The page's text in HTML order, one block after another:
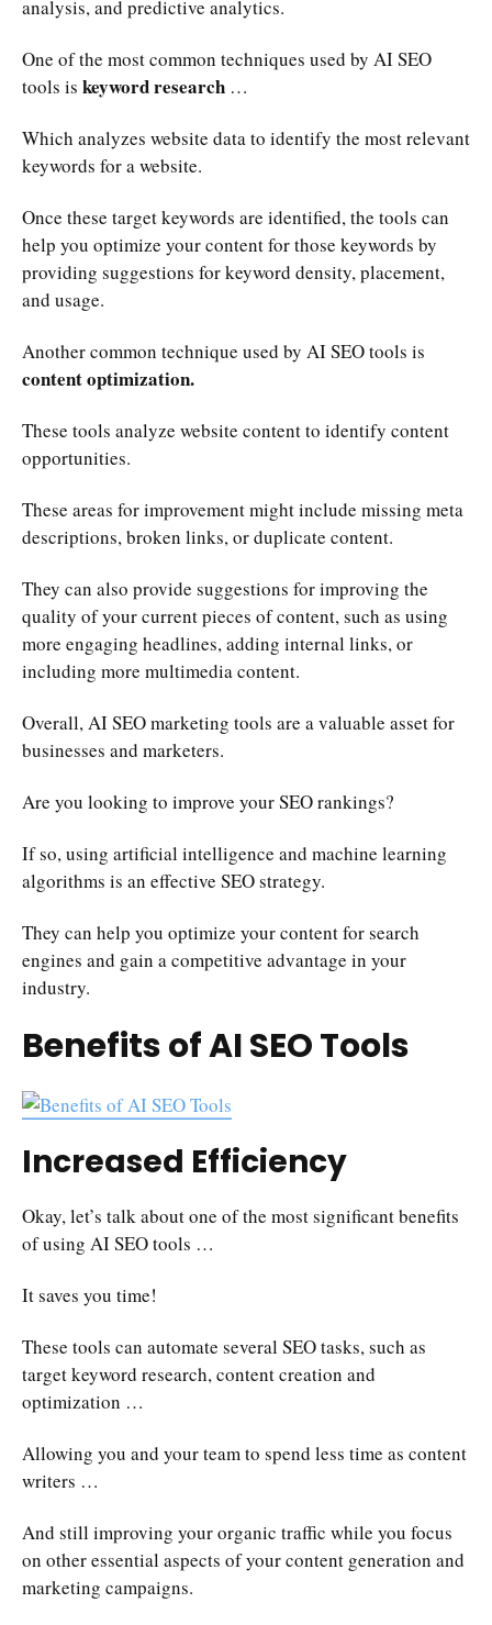
analysis, and predictive analytics.
One of the most common techniques used by AI SEO
tools is keyword research …
Which analyzes website data to identify the most relevant
keywords for a website.
Once these target keywords are identified, the tools can
help you optimize your content for those keywords by
providing suggestions for keyword density, placement,
and usage.
Another common technique used by AI SEO tools is
content optimization.
These tools analyze website content to identify content
opportunities.
These areas for improvement might include missing meta
descriptions, broken links, or duplicate content.
They can also provide suggestions for improving the
quality of your current pieces of content, such as using
more engaging headlines, adding internal links, or
including more multimedia content.
Overall, AI SEO marketing tools are a valuable asset for
businesses and marketers.
Are you looking to improve your SEO rankings?
If so, using artificial intelligence and machine learning
algorithms is an effective SEO strategy.
They can help you optimize your content for search
engines and gain a competitive advantage in your
industry.
Benefits of AI SEO Tools
Increased Efficiency
Okay, let’s talk about one of the most significant benefits
of using AI SEO tools …
It saves you time!
These tools can automate several SEO tasks, such as
target keyword research, content creation and
optimization …
Allowing you and your team to spend less time as content
writers …
And still improving your organic traffic while you focus
on other essential aspects of your content generation and
marketing campaigns.